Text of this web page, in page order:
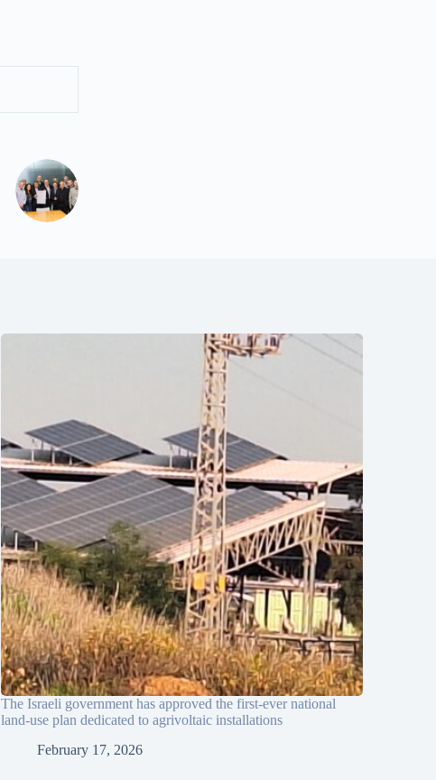
The Israeli government has approved the first-ever national
land-use plan dedicated to agrivoltaic installations
February 17, 2026